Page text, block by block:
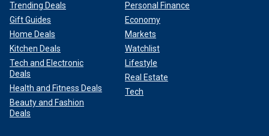
Trending Deals
Gift Guides
Home Deals
Kitchen Deals
Tech and Electronic
Deals
Health and Fitness Deals
Beauty and Fashion
Deals
Personal Finance
Economy
Markets
Watchlist
Lifestyle
Real Estate
Tech